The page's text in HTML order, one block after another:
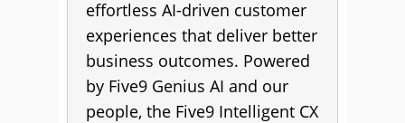
effortless AI-driven customer
experiences that deliver better
business outcomes. Powered
by Five9 Genius AI and our
people, the Five9 Intelligent CX